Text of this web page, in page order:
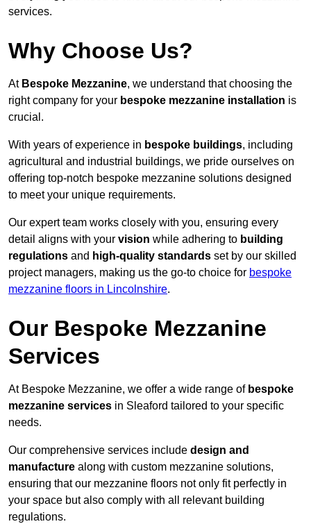
services.
Why Choose Us?
At Bespoke Mezzanine, we understand that choosing the
right company for your bespoke mezzanine installation is
crucial.
With years of experience in bespoke buildings, including
agricultural and industrial buildings, we pride ourselves on
offering top-notch bespoke mezzanine solutions designed
to meet your unique requirements.
Our expert team works closely with you, ensuring every
detail aligns with your vision while adhering to building
regulations and high-quality standards set by our skilled
project managers, making us the go-to choice for bespoke
mezzanine floors in Lincolnshire.
Our Bespoke Mezzanine
Services
At Bespoke Mezzanine, we offer a wide range of bespoke
mezzanine services in Sleaford tailored to your specific
needs.
Our comprehensive services include design and
manufacture along with custom mezzanine solutions,
ensuring that our mezzanine floors not only fit perfectly in
your space but also comply with all relevant building
regulations.